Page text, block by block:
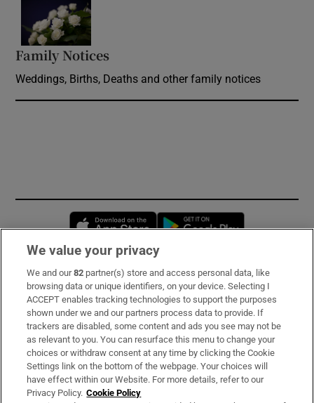
Family Notices
Weddings, Births, Deaths and other family notices
Opens in new window
Subscribe
Support
About Us
Irish Times Products & Services
We value your privacy
We and our82 partner(s) store and access personal data, like
browsing data or unique identifiers, on your device. Selecting I
ACCEPT enables tracking technologies to support the purposes
shown under we and our partners process data to provide. If
trackers are disabled, some content and ads you see may not be
as relevant to you. You can resurface this menu to change your
choices or withdraw consent at any time by clicking the Cookie
Settings link on the bottom of the webpage. Your choices will
have effect within our Website. For more details, refer to our
Privacy Policy. Cookie Policy